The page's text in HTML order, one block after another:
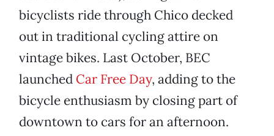
bicyclists ride through Chico decked
out in traditional cycling attire on
vintage bikes. Last October, BEC
launched Car Free Day, adding to the
bicycle enthusiasm by closing part of
downtown to cars for an afternoon.